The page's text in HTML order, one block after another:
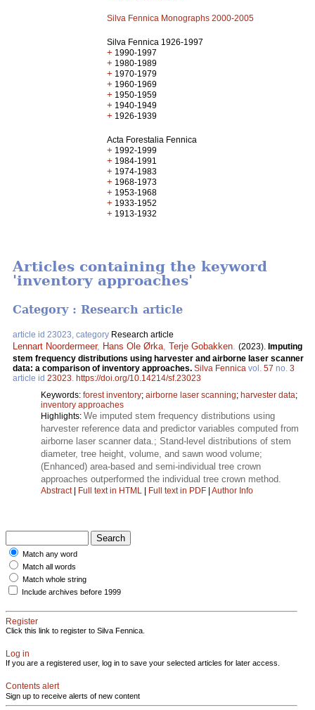
Silva Fennica Monographs 2000-2005
Silva Fennica 1926-1997
+ 1990-1997
+ 1980-1989
+ 1970-1979
+ 1960-1969
+ 1950-1959
+ 1940-1949
+ 1926-1939
Acta Forestalia Fennica
+ 1992-1999
+ 1984-1991
+ 1974-1983
+ 1968-1973
+ 1953-1968
+ 1933-1952
+ 1913-1932
Articles containing the keyword
'inventory approaches'
Category : Research article
article id 23023, category Research article
Lennart Noordermeer, Hans Ole Ørka Terje Gobakken (2023). Imputing
stem frequency distributions using harvester and airborne laser scanner
data: a comparison of inventory approaches. Silva Fennica vol. 57 no. 3
article id 23023 https://doi.org/10.14214/sf.23023
Keywords: forest inventory; airborne laser scanning; harvester data;
inventory approaches
Highlights: We imputed stem frequency distributions using
harvester reference data and predictor variables computed from
airborne laser scanner data.; Stand-level distributions of stem
diameter, tree height, volume, and sawn wood volume;
(Enhanced) area-based and semi-individual tree crown
approaches outperformed the individual tree crown method.
Abstract| Full text in HTML | Full text in PDF | Author Info
Match any word
Match all words
Match whole string
Include archives before 1999
Register
Click this link to register to Silva Fennica.
Log in
If you are a registered user, log in to save your selected articles for later access.
Contents alert
Sign up to receive alerts of new content